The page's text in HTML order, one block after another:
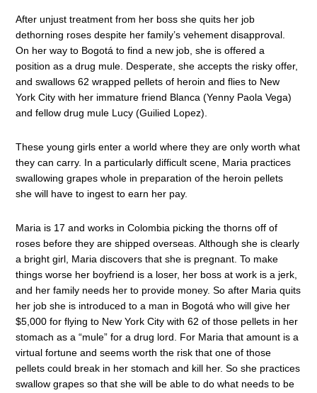
After unjust treatment from her boss she quits her job
dethorning roses despite her family’s vehement disapproval.
On her way to Bogotá to find a new job, she is offered a
position as a drug mule. Desperate, she accepts the risky offer,
and swallows 62 wrapped pellets of heroin and flies to New
York City with her immature friend Blanca (Yenny Paola Vega)
and fellow drug mule Lucy (Guilied Lopez).
These young girls enter a world where they are only worth what
they can carry. In a particularly difficult scene, Maria practices
swallowing grapes whole in preparation of the heroin pellets
she will have to ingest to earn her pay.
Maria is 17 and works in Colombia picking the thorns off of
roses before they are shipped overseas. Although she is clearly
a bright girl, Maria discovers that she is pregnant. To make
things worse her boyfriend is a loser, her boss at work is a jerk,
and her family needs her to provide money. So after Maria quits
her job she is introduced to a man in Bogotá who will give her
$5,000 for flying to New York City with 62 of those pellets in her
stomach as a “mule” for a drug lord. For Maria that amount is a
virtual fortune and seems worth the risk that one of those
pellets could break in her stomach and kill her. So she practices
swallow grapes so that she will be able to do what needs to be